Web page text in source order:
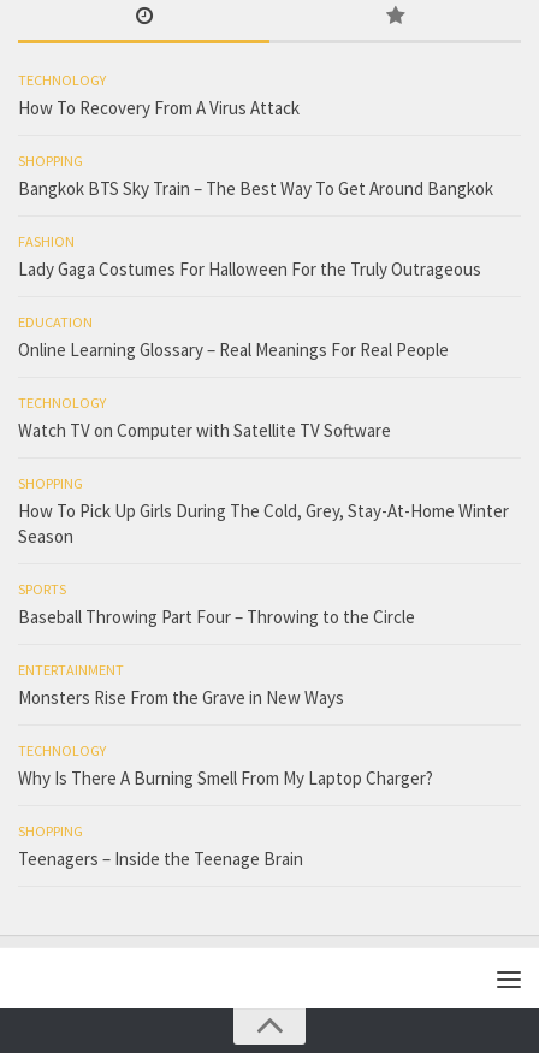
TECHNOLOGY
How To Recovery From A Virus Attack
SHOPPING
Bangkok BTS Sky Train – The Best Way To Get Around Bangkok
FASHION
Lady Gaga Costumes For Halloween For the Truly Outrageous
EDUCATION
Online Learning Glossary – Real Meanings For Real People
TECHNOLOGY
Watch TV on Computer with Satellite TV Software
SHOPPING
How To Pick Up Girls During The Cold, Grey, Stay-At-Home Winter
Season
SPORTS
Baseball Throwing Part Four – Throwing to the Circle
ENTERTAINMENT
Monsters Rise From the Grave in New Ways
TECHNOLOGY
Why Is There A Burning Smell From My Laptop Charger?
SHOPPING
Teenagers – Inside the Teenage Brain